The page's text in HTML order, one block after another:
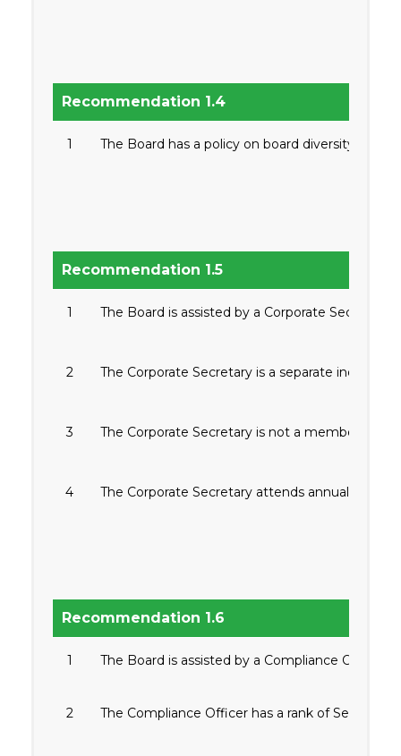
Recommendation 1.4
1 The Board has a policy on board diversity.
Recommendation 1.5
1 The Board is assisted by a Corporate Secretary.
2 The Corporate Secretary is a separate
3 The Corporate Secretary is not a member of
4 The Corporate Secretary attends annual
Recommendation 1.6
1 The Board is assisted by a Compliance Officer.
2 The Compliance Officer has a rank of Senior